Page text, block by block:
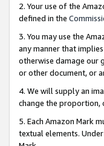
2. Your use of the
defined in the
3. You may use the
any manner that
otherwise damage our
or other document, or
4. We will supply an
change the proportion,
5. Each Amazon Mark
textual elements.